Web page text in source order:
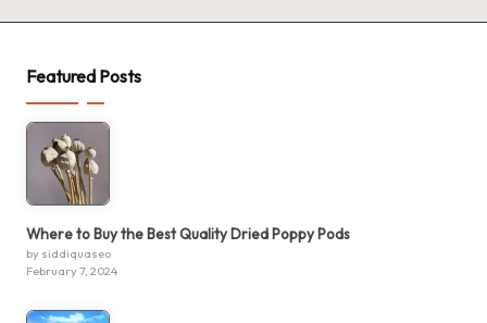
Featured Posts
Where to Buy the Best Quality Dried Poppy Pods
by siddiquaseo
February 7, 2024